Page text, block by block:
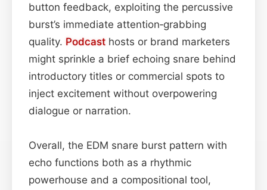
button feedback, exploiting the percussive
burst’s immediate attention‑grabbing
quality. Podcast hosts or brand marketers
might sprinkle a brief echoing snare behind
introductory titles or commercial spots to
inject excitement without overpowering
dialogue or narration.
Overall, the EDM snare burst pattern with
echo functions both as a rhythmic
powerhouse and a compositional tool,